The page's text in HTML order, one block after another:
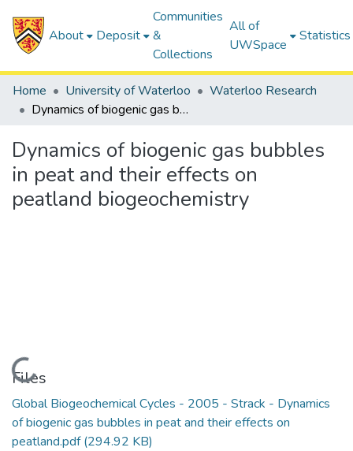
About Deposit
Communities
&
Collections
All of
UWSpace
Statistics
Home University of Waterloo
Waterloo Research
Dynamics of biogenic gas bubbles in peat and their effects on peatland biogeochemistry
Dynamics of biogenic gas bubbles
in peat and their effects on
peatland biogeochemistry
Loading...
Files
Global Biogeochemical Cycles - 2005 - Strack - Dynamics
of biogenic gas bubbles in peat and their effects on
peatland.pdf(294.92 KB)